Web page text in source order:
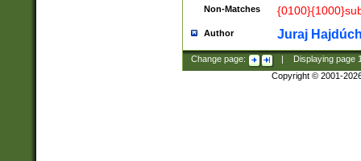
Non-Matches
Author Juraj
Change page: Displaying page
Copyright © 2001-